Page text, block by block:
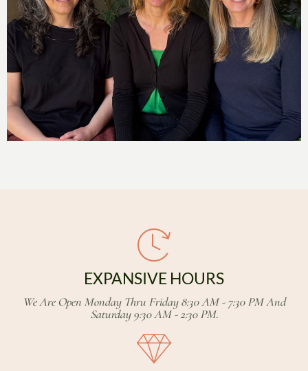
EXPANSIVE HOURS
We Are Open Monday Thru Friday 8:30 AM - 7:30 PM And
Saturday 9:30 AM - 2:30 PM.